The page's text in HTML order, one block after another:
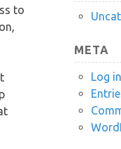
to
META
Log in